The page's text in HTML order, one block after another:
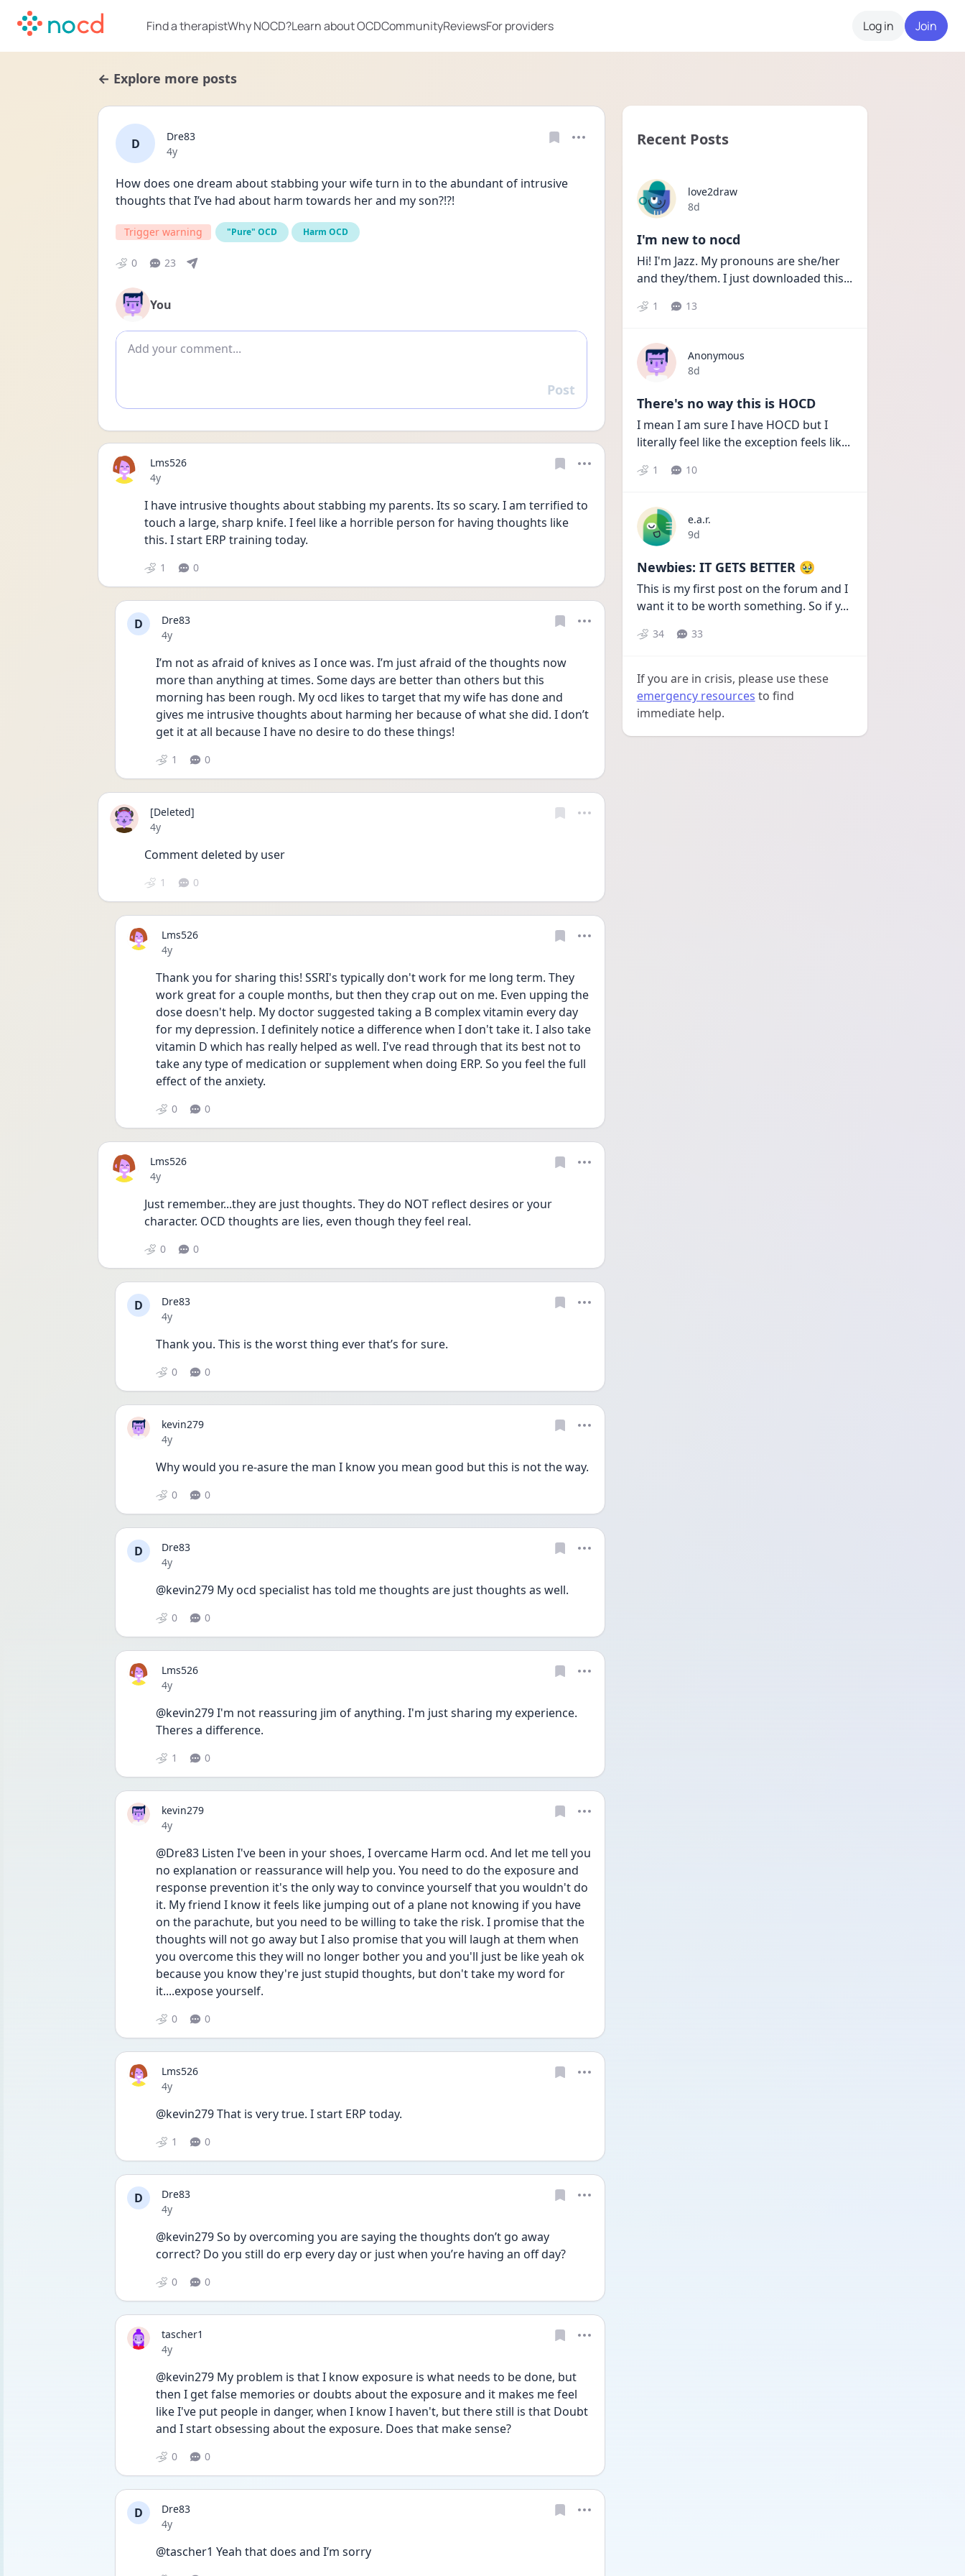
Find a therapistWhy NOCD?Learn about OCDCommunityReviewsFor providers Log in Join
← Explore more posts
D
Dre83
Date posted
4y
How does one dream about stabbing your wife turn in to the abundant of intrusive
thoughts that I’ve had about harm towards her and my son?!?!
Trigger warning "Pure" OCD Harm OCD
0 23
You
Add comment
Reply
Post
Lms526
Date posted
4y
I have intrusive thoughts about stabbing my parents. Its so scary. I am terrified to
touch a large, sharp knife. I feel like a horrible person for having thoughts like
this. I start ERP training today.
1 0
D
Dre83
Date posted
4y
I’m not as afraid of knives as I once was. I’m just afraid of the thoughts now
more than anything at times. Some days are better than others but this
morning has been rough. My ocd likes to target that my wife has done and
gives me intrusive thoughts about harming her because of what she did. I don’t
get it at all because I have no desire to do these things!
1 0
[Deleted]
Date posted
4y
Comment deleted by user
1 0
Lms526
Date posted
4y
Thank you for sharing this! SSRI's typically don't work for me long term. They
work great for a couple months, but then they crap out on me. Even upping the
dose doesn't help. My doctor suggested taking a B complex vitamin every day
for my depression. I definitely notice a difference when I don't take it. I also take
vitamin D which has really helped as well. I've read through that its best not to
take any type of medication or supplement when doing ERP. So you feel the full
effect of the anxiety.
0 0
Lms526
Date posted
4y
Just remember...they are just thoughts. They do NOT reflect desires or your
character. OCD thoughts are lies, even though they feel real.
0 0
D
Dre83
Date posted
4y
Thank you. This is the worst thing ever that’s for sure.
0 0
kevin279
Date posted
4y
Why would you re-asure the man I know you mean good but this is not the way.
0 0
D
Dre83
Date posted
4y
@kevin279 My ocd specialist has told me thoughts are just thoughts as well.
0 0
Lms526
Date posted
4y
@kevin279 I'm not reassuring jim of anything. I'm just sharing my experience.
Theres a difference.
1 0
kevin279
Date posted
4y
@Dre83 Listen I've been in your shoes, I overcame Harm ocd. And let me tell you
no explanation or reassurance will help you. You need to do the exposure and
response prevention it's the only way to convince yourself that you wouldn't do
it. My friend I know it feels like jumping out of a plane not knowing if you have
on the parachute, but you need to be willing to take the risk. I promise that the
thoughts will not go away but I also promise that you will laugh at them when
you overcome this they will no longer bother you and you'll just be like yeah ok
because you know they're just stupid thoughts, but don't take my word for
it....expose yourself.
0 0
Lms526
Date posted
4y
@kevin279 That is very true. I start ERP today.
1 0
D
Dre83
Date posted
4y
@kevin279 So by overcoming you are saying the thoughts don’t go away
correct? Do you still do erp every day or just when you’re having an off day?
0 0
tascher1
Date posted
4y
@kevin279 My problem is that I know exposure is what needs to be done, but
then I get false memories or doubts about the exposure and it makes me feel
like I've put people in danger, when I know I haven't, but there still is that Doubt
and I start obsessing about the exposure. Does that make sense?
0 0
D
Dre83
Date posted
4y
@tascher1 Yeah that does and I’m sorry
Recent Posts
love2draw
Date posted
8d
I'm new to nocd
Hi! I'm Jazz. My pronouns are she/her
and they/them. I just downloaded this...
1 13
Anonymous
Date posted
8d
There's no way this is HOCD
I mean I am sure I have HOCD but I
literally feel like the exception feels lik...
1 10
e.a.r.
Date posted
9d
Newbies: IT GETS BETTER 🥹
This is my first post on the forum and I
want it to be worth something. So if y...
34 33
If you are in crisis, please use these
emergency resources to find
immediate help.